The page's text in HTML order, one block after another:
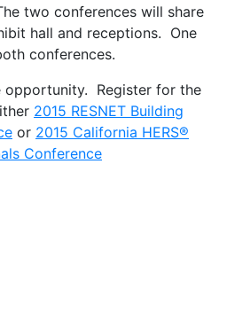
two conferences will share
hall and receptions. One
conferences.
opportunity. Register for the
2015 RESNET Building
or 2015 California HERS®
Conference